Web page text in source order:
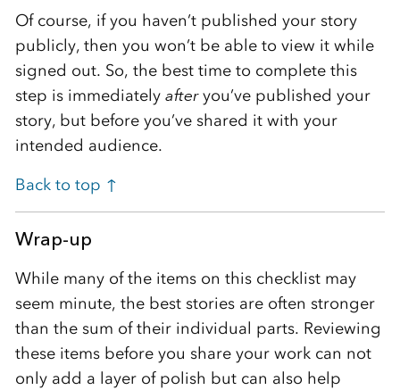
Of course, if you haven’t published your story
publicly, then you won’t be able to view it while
signed out. So, the best time to complete this
step is immediately afteryou’ve published your
story, but before you’ve shared it with your
intended audience.
Back to top ↑
Wrap-up
While many of the items on this checklist may
seem minute, the best stories are often stronger
than the sum of their individual parts. Reviewing
these items before you share your work can not
only add a layer of polish but can also help